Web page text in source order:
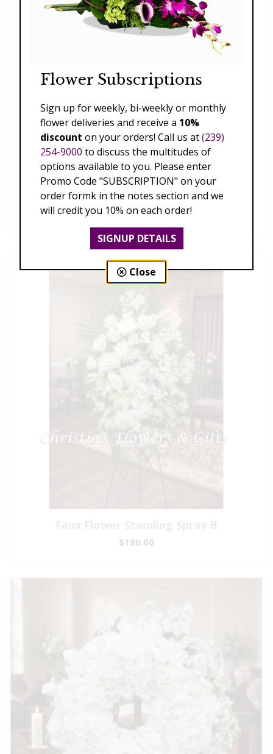
Faux Silk Flower Tabletop Arrangement B
$85.00
Faux Flower Standing Spray B
$180.00
Flower Subscriptions
Sign up for weekly, bi-weekly or monthly
flower deliveries and receive a 10%
discount on your orders! Call us at(239)
254-9000 to discuss the multitudes of
options available to you. Please enter
Promo Code "SUBSCRIPTION" on your
order formk in the notes section and we
will credit you 10% on each order!
SIGNUP DETAILS
Close